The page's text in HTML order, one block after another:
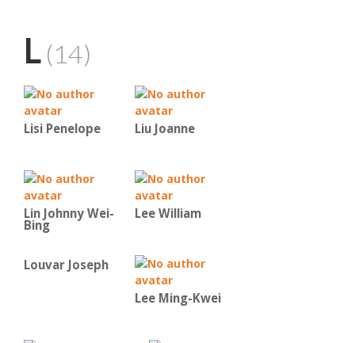
L (14)
Lisi Penelope Liu Joanne
Lin Johnny Wei-
Bing
Lee William
Louvar Joseph
Lee Ming-Kwei